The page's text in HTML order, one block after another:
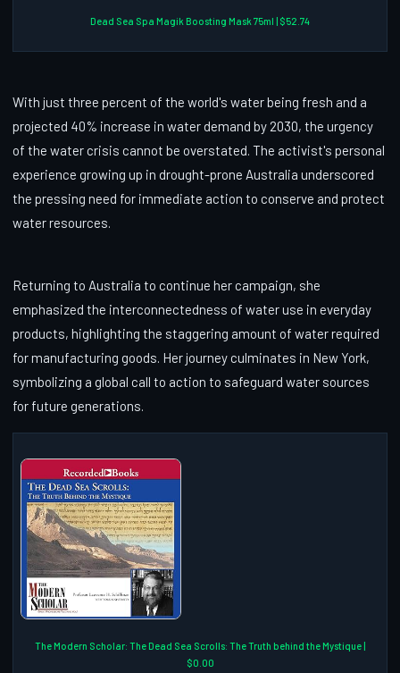
Dead Sea Spa Magik Boosting Mask 75ml | $52.74
With just three percent of the world's water being fresh and a
projected 40% increase in water demand by 2030, the urgency
of the water crisis cannot be overstated. The activist's personal
experience growing up in drought-prone Australia underscored
the pressing need for immediate action to conserve and protect
water resources.
Returning to Australia to continue her campaign, she
emphasized the interconnectedness of water use in everyday
products, highlighting the staggering amount of water required
for manufacturing goods. Her journey culminates in New York,
symbolizing a global call to action to safeguard water sources
for future generations.
The Modern Scholar: The Dead Sea Scrolls: The Truth behind the Mystique |
$0.00